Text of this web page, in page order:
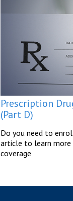
Prescription
(Part D)
Do you need to
article to learn more
coverage